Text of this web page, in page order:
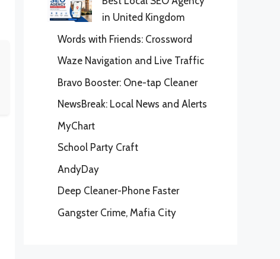
in United Kingdom
Words with Friends: Crossword
Waze Navigation and Live Traffic
Bravo Booster: One-tap Cleaner
NewsBreak: Local News and Alerts
MyChart
School Party Craft
AndyDay
Deep Cleaner-Phone Faster
Gangster Crime, Mafia City